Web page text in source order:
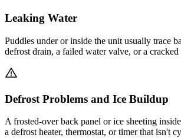
Leaking Water
Puddles under or inside the unit usually trace
defrost drain, a failed water valve, or a
Defrost Problems and Ice Buildup
A frosted-over back panel or ice sheeting
a defrost heater, thermostat, or timer that isn't